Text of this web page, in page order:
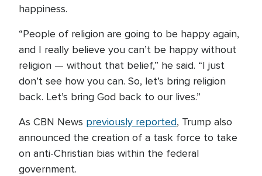
happiness.
“People of religion are going to be happy again,
and I really believe you can’t be happy without
religion — without that belief,” he said. “I just
don’t see how you can. So, let’s bring religion
back. Let’s bring God back to our lives.”
As CBN News previously reported, Trump also
announced the creation of a task force to take
on anti-Christian bias within the federal
government.